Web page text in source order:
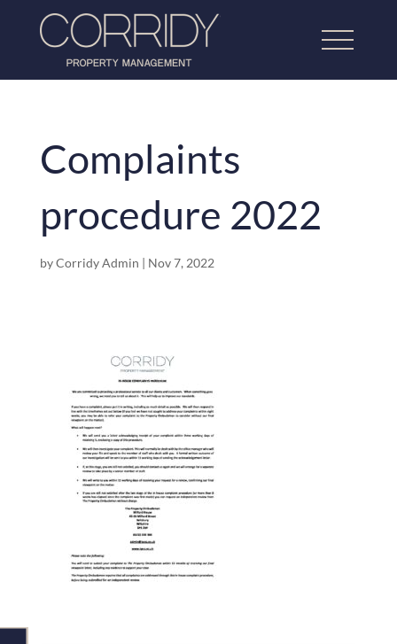
About Us
Lettings Property Management
Our Work
Testimonials
Contact Us
Complaints
procedure 2022
byCorridy Admin | Nov 7, 2022